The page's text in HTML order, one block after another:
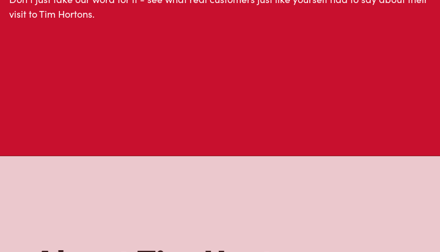
Don't just take our word for it - see what real customers just like yourself had to say about their
visit to Tim Hortons.